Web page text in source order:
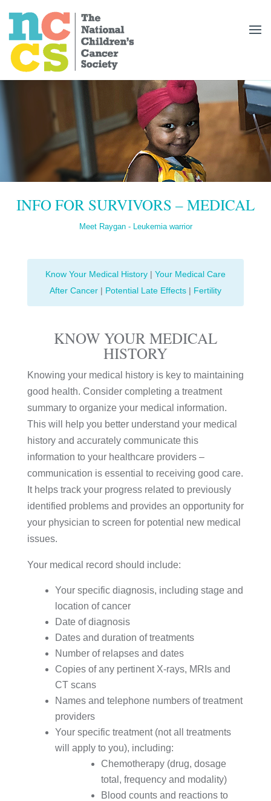
INFO FOR SURVIVORS – MEDICAL
Meet Raygan - Leukemia warrior
Know Your Medical History| Your Medical Care
After Cancer| Potential Late Effects| Fertility
KNOW YOUR MEDICAL
HISTORY
Knowing your medical history is key to maintaining
good health. Consider completing a treatment
summary to organize your medical information.
This will help you better understand your medical
history and accurately communicate this
information to your healthcare providers –
communication is essential to receiving good care.
It helps track your progress related to previously
identified problems and provides an opportunity for
your physician to screen for potential new medical
issues.
Your medical record should include:
Your specific diagnosis, including stage and
location of cancer
Date of diagnosis
Dates and duration of treatments
Number of relapses and dates
Copies of any pertinent X-rays, MRIs and
CT scans
Names and telephone numbers of treatment
providers
Your specific treatment (not all treatments
will apply to you), including:
Chemotherapy (drug, dosage
total, frequency and modality)
Blood counts and reactions to